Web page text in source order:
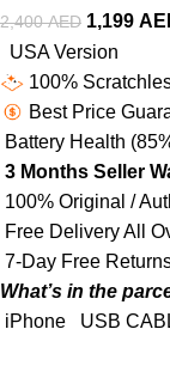
2,400AED 1,199
USA Version
100%
Best Price
Battery Health
3 Months Seller
100% Original /
Free Delivery All
7-Day Free
What’s in the
iPhone
USB